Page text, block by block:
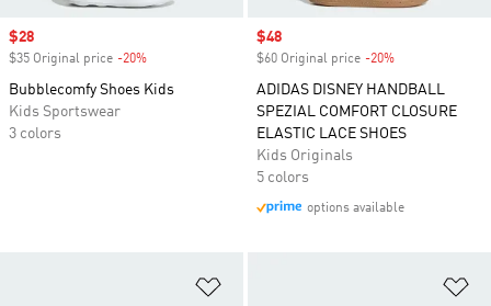
Sale price
$28
$35 Original price -20%
Bubblecomfy Shoes Kids
Kids Sportswear
3 colors
Sale price
$48
$60 Original price -20%
ADIDAS DISNEY HANDBALL
SPEZIAL COMFORT CLOSURE
ELASTIC LACE SHOES
Kids Originals
5 colors
options available